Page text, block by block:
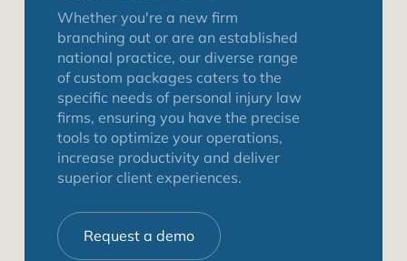
Whether you're a new firm
branching out or are an established
national practice, our diverse range
of custom packages caters to the
specific needs of personal injury law
firms, ensuring you have the precise
tools to optimize your operations,
increase productivity and deliver
superior client experiences.
Request a demo